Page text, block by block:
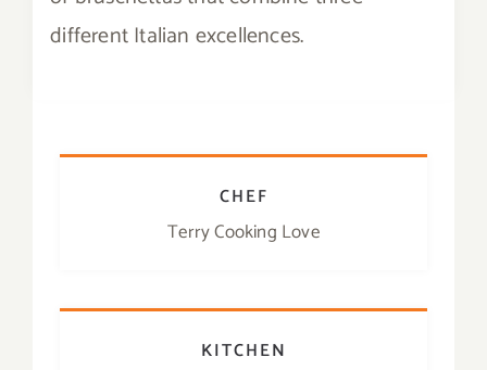
different Italian excellences.
CHEF
Terry Cooking Love
KITCHEN